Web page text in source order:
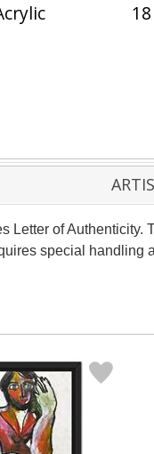
of Authenticity.
special handling